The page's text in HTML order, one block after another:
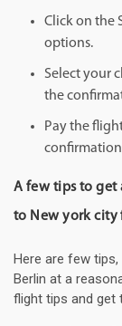
Click on the
options.
Select your
the
Pay the
A few tips to get
to New york city
Here are few
Berlin at a
flight tips and get